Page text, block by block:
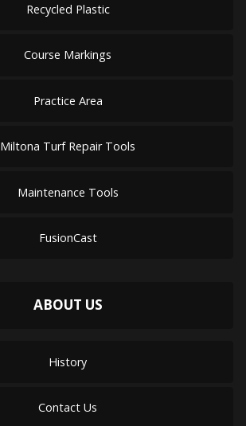
Recycled Plastic
Course Markings
Practice Area
Miltona Turf Repair Tools
Maintenance Tools
FusionCast
ABOUT US
History
Contact Us